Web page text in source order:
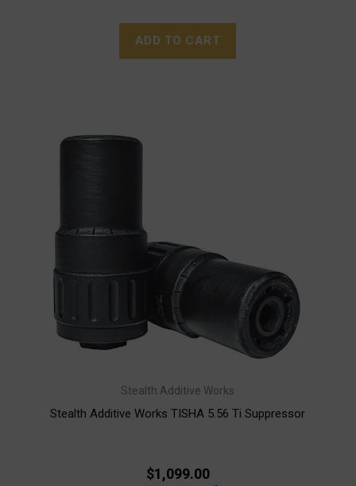
ADD TO CART
Stealth Additive Works
Stealth Additive Works TISHA 5.56 Ti Suppressor
$1,099.00